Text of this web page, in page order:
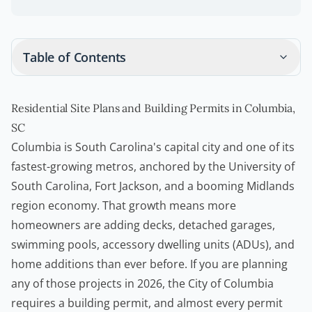
Table of Contents
Residential Site Plans and Building Permits in Columbia,
SC
Columbia is South Carolina's capital city and one of its
fastest-growing metros, anchored by the University of
South Carolina, Fort Jackson, and a booming Midlands
region economy. That growth means more
homeowners are adding decks, detached garages,
swimming pools, accessory dwelling units (ADUs), and
home additions than ever before. If you are planning
any of those projects in 2026, the City of Columbia
requires a building permit, and almost every permit